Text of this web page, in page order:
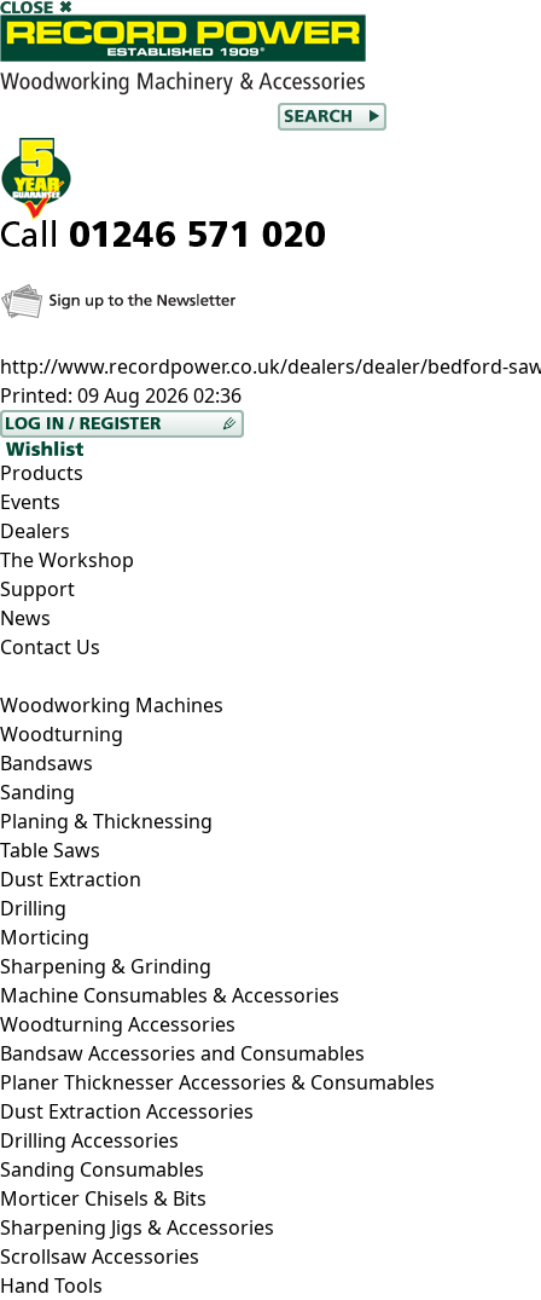
http://www.recordpower.co.uk/dealers/dealer/bedford-
Printed: 09 Aug 2026 02:36
Products
Events
Dealers
The Workshop
Support
News
Contact Us
Woodworking Machines
Woodturning
Bandsaws
Sanding
Planing & Thicknessing
Table Saws
Dust Extraction
Drilling
Morticing
Sharpening & Grinding
Machine Consumables & Accessories
Woodturning Accessories
Bandsaw Accessories and Consumables
Planer Thicknesser Accessories & Consumables
Dust Extraction Accessories
Drilling Accessories
Sanding Consumables
Morticer Chisels & Bits
Sharpening Jigs & Accessories
Scrollsaw Accessories
Hand Tools